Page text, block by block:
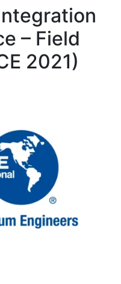
– Field
2021)